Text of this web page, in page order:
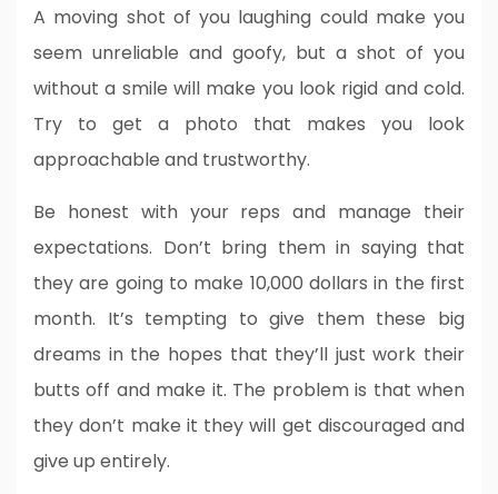
A moving shot of you laughing could make you
seem unreliable and goofy, but a shot of you
without a smile will make you look rigid and cold.
Try to get a photo that makes you look
approachable and trustworthy.
Be honest with your reps and manage their
expectations. Don’t bring them in saying that
they are going to make 10,000 dollars in the first
month. It’s tempting to give them these big
dreams in the hopes that they’ll just work their
butts off and make it. The problem is that when
they don’t make it they will get discouraged and
give up entirely.